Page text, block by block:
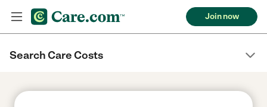
Join now
Search Care Costs